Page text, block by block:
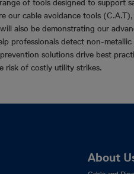
of tools designed to support
our cable avoidance tools
also be demonstrating our
professionals detect non-
solutions drive best
risk of costly utility strikes.
About